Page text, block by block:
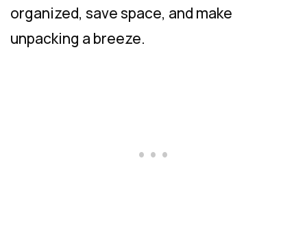
organized, save space, and make
unpacking a breeze.